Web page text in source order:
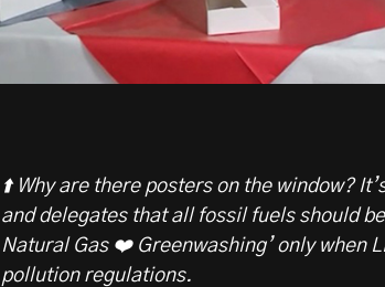
⬆️ Why are there posters on the window?
and delegates that all fossil fuels should
Natural Gas ❤️ Greenwashing’ only when
pollution regulations.